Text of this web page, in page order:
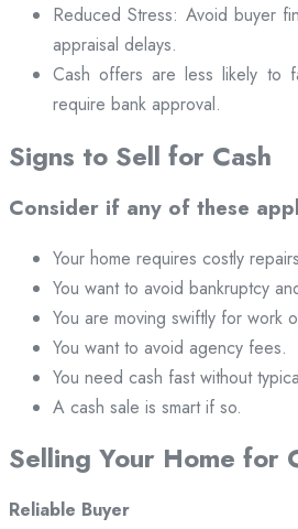
Reduced Stress: Avoid buyer
appraisal delays.
Cash offers are less likely to
require bank approval.
Signs to Sell for Cash
Consider if any of these
Your home requires costly
You want to avoid bankruptcy
You are moving swiftly for work
You want to avoid agency fees.
You need cash fast without
A cash sale is smart if so.
Selling Your Home for
Reliable Buyer